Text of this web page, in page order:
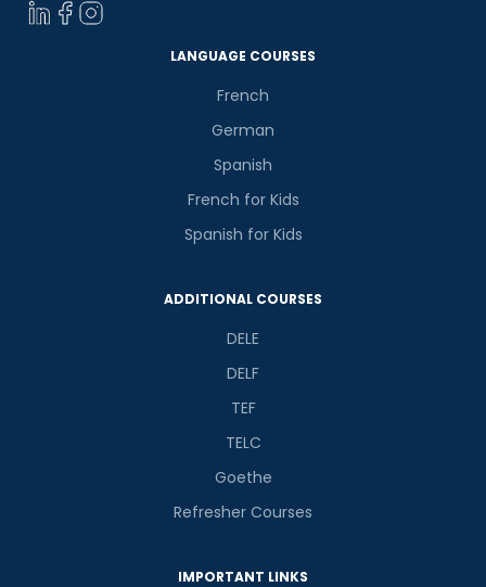
LANGUAGE COURSES
French
German
Spanish
French for Kids
Spanish for Kids
ADDITIONAL COURSES
DELE
DELF
TEF
TELC
Goethe
Refresher Courses
IMPORTANT LINKS